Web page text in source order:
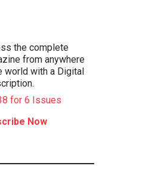
the complete
from anywhere
world with a Digital
for 6 Issues
Now